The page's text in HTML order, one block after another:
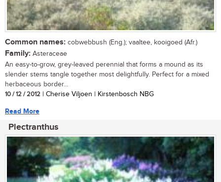
Common names: cobwebbush (Eng.); vaaltee, kooigoed (Afr.)
Family: Asteraceae
An easy-to-grow, grey-leaved perennial that forms a mound as its
slender stems tangle together most delightfully. Perfect for a mixed
herbaceous border...
10 / 12 / 2012 | Cherise Viljoen | Kirstenbosch NBG
Read More
Plectranthus